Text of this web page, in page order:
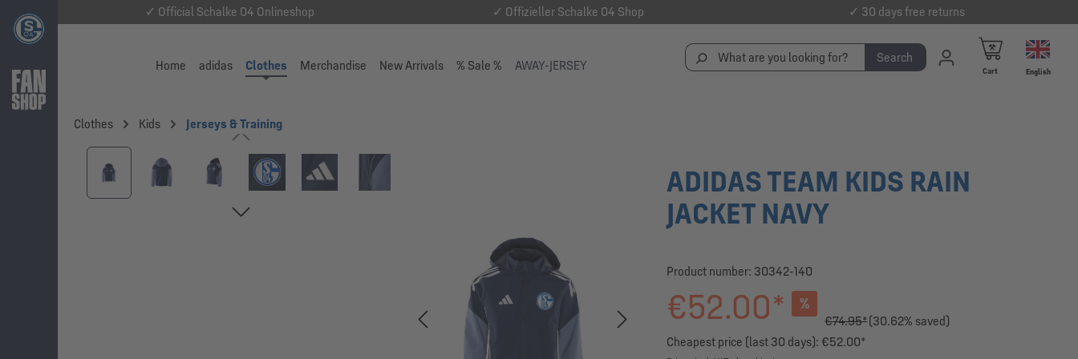
✓ Official Schalke 04 Onlineshop ✓ Offizieller Schalke 04 Shop ✓ 30 days free returns
Home adidas Clothes Merchandise New Arrivals % Sale % AWAY-JERSEY
Search
Cart English
Clothes Kids Jerseys & Training
Skip image gallery
ADIDAS TEAM KIDS RAIN
JACKET NAVY
Product number: 30342-140
€52.00* %
€74.95*(30.62% saved)
Cheapest price (last 30 days): €52.00*